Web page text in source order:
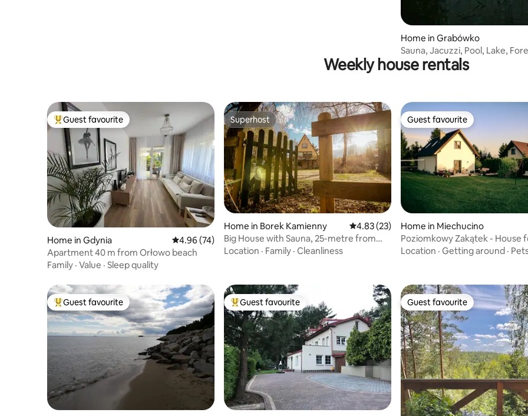
Home in Grabówko
Sauna, Jacuzzi, Pool, Lake,
Luza in the Forest
Weekly house rentals
Top guest favourite
Guest favourite
Home in Gdynia 4.96 out of 5 average rating, 74 reviews
4.96 (74)
Apartment 40 m from Orłowo beach
Family · Value · Sleep quality
Superhost
Superhost
Home in Borek Kamienny 4.83 out of 5 average rating, 23 reviews
4.83 (23)
Big House with Sauna, 25-metre from
the lake
Location · Family · Cleanliness
Guest favourite
Guest favourite
Home in Miechucino
Poziomkowy Zakątek - House
Kashubia
Location · Getting around ·
Top guest favourite
Guest favourite Top guest favourite
Guest favourite Guest favourite
Guest favourite